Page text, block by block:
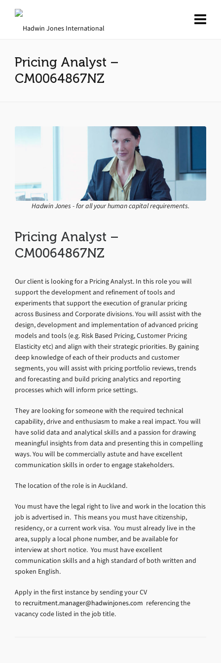
Pricing Analyst –
CM0064867NZ
Hadwin Jones - for all your human capital requirements.
Pricing Analyst –
CM0064867NZ
Our client is looking for a Pricing Analyst. In this role you will
support the development and refinement of tools and
experiments that support the execution of granular pricing
across Business and Corporate divisions. You will assist with the
design, development and implementation of advanced pricing
models and tools (e.g. Risk Based Pricing, Customer Pricing
Elasticity etc) and align with their strategic priorities. By gaining
deep knowledge of each of their products and customer
segments, you will assist with pricing portfolio reviews, trends
and forecasting and build pricing analytics and reporting
processes which will inform price settings.
They are looking for someone with the required technical
capability, drive and enthusiasm to make a real impact. You will
have solid data and analytical skills and a passion for drawing
meaningful insights from data and presenting this in compelling
ways. You will be commercially astute and have excellent
communication skills in order to engage stakeholders.
The location of the role is in Auckland.
You must have the legal right to live and work in the location this
job is advertised in. This means you must have citizenship,
residency, or a current work visa. You must already live in the
area, supply a local phone number, and be available for
interview at short notice. You must have excellent
communication skills and a high standard of both written and
spoken English.
Apply in the first instance by sending your CV
to recruitment.manager@hadwinjones.com referencing the
vacancy code listed in the job title.